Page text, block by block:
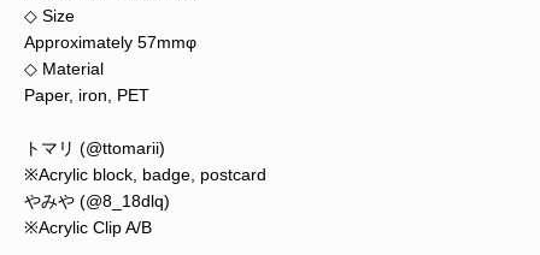
◇ Size
Approximately 57mmφ
◇ Material
Paper, iron, PET
トマリ (@ttomarii)
※Acrylic block, badge, postcard
やみや (@8_18dlq)
※Acrylic Clip A/B